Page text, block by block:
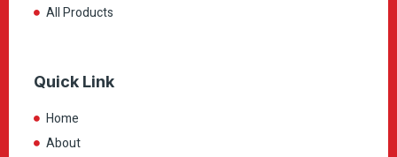
All Products
Quick Link
Home
About